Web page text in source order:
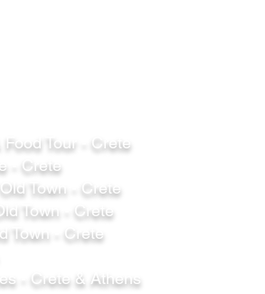
Tour - Crete
- Crete
Town - Crete
Town - Crete
Town - Crete
- Crete & Athens